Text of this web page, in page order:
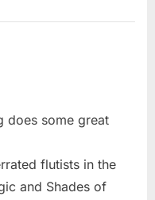
does some great
flutists in the
and Shades of